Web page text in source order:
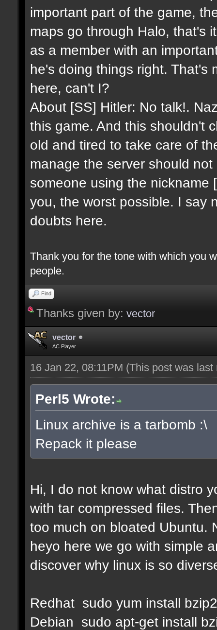
important part of the game,
maps go through Halo, that's
as a member with an
he's doing things right. That's
here, can't I?
About [SS] Hitler: No talk!.
this game. And this shouldn't
old and tired to take care of
manage the server should
someone using the nickname
you, the worst possible. I say
doubts here.
Thank you for the tone with which you
people.
Find
Thanks given by: vector
vector
AC Player
16 Jan 22, 08:11PM (This post was
Perl5 Wrote:
Linux archive is a tarbomb :\
Repack it please
Hi, I do not know what distro
with tar compressed files.
too much on bloated Ubuntu.
heyo here we go with simple
discover why linux is so
Redhat sudo yum install bzip2
Debian sudo apt-get install